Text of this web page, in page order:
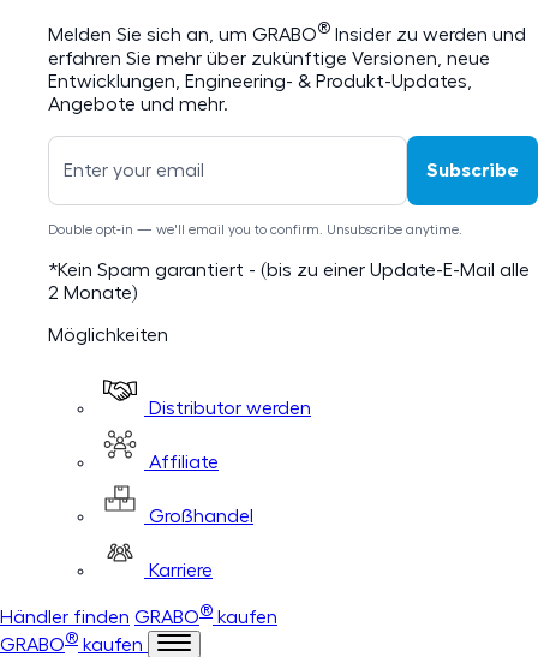
Melden Sie sich an, um GRABO® Insider zu werden und
erfahren Sie mehr über zukünftige Versionen, neue
Entwicklungen, Engineering- & Produkt-Updates,
Angebote und mehr.
Subscribe
Double opt-in — we'll email you to confirm. Unsubscribe anytime.
*Kein Spam garantiert - (bis zu einer Update-E-Mail alle
2 Monate)
Möglichkeiten
Distributor werden
Affiliate
Großhandel
Karriere
Händler finden GRABO® kaufen
GRABO® kaufen